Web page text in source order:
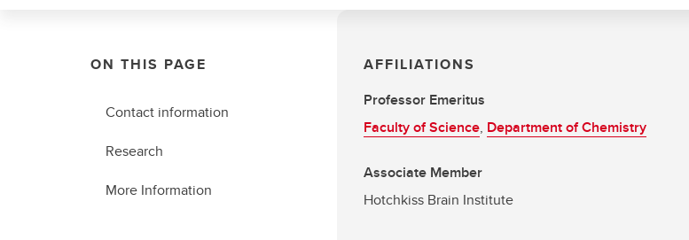
ON THIS PAGE
Contact information
Research
More Information
AFFILIATIONS
Professor Emeritus
Faculty of Science, Department of Chemistry
Associate Member
Hotchkiss Brain Institute